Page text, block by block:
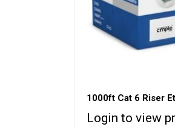
1000ft Cat 6 Riser
Login to view